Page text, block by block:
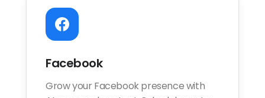
Facebook
Grow your Facebook presence with